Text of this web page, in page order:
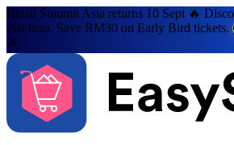
Retail Summit Asia returns 10 Sept 🔥
that lasts. Save RM30 on Early Bird tickets.